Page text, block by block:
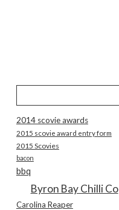
2014 scovie awards
2015 scovie award entry form
2015 Scovies
bacon
bbq
Byron Bay Chilli Co
Carolina Reaper